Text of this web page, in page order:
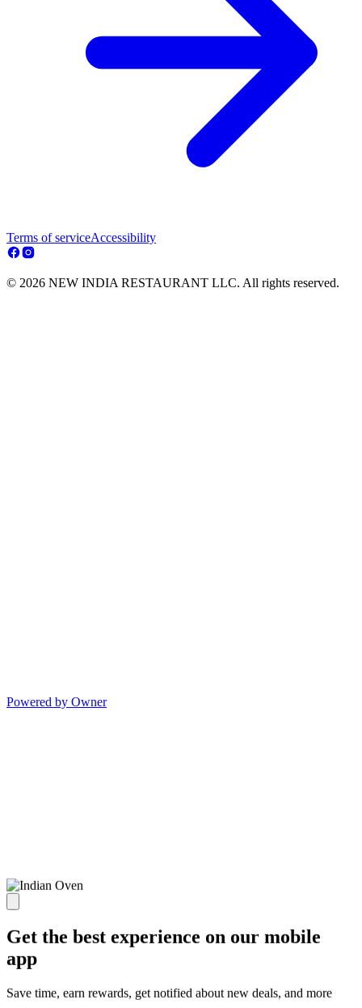
Terms of serviceAccessibility
© 2026 NEW INDIA RESTAURANT LLC. All rights reserved.
Powered by Owner
Get the best experience on our mobile
app
Save time, earn rewards, get notified about new deals, and more